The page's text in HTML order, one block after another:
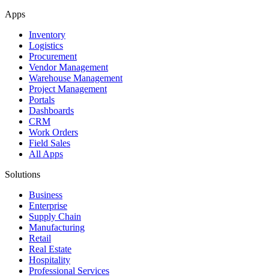
Apps
Inventory
Logistics
Procurement
Vendor Management
Warehouse Management
Project Management
Portals
Dashboards
CRM
Work Orders
Field Sales
All Apps
Solutions
Business
Enterprise
Supply Chain
Manufacturing
Retail
Real Estate
Hospitality
Professional Services